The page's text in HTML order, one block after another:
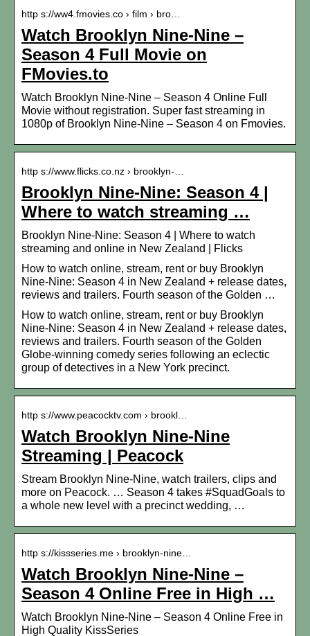
http s://ww4.fmovies.co › film › bro…
Watch Brooklyn Nine-Nine –
Season 4 Full Movie on
FMovies.to
Watch Brooklyn Nine-Nine – Season 4 Online Full
Movie without registration. Super fast streaming in
1080p of Brooklyn Nine-Nine – Season 4 on Fmovies.
http s://www.flicks.co.nz › brooklyn-…
Brooklyn Nine-Nine: Season 4 |
Where to watch streaming …
Brooklyn Nine-Nine: Season 4 | Where to watch
streaming and online in New Zealand | Flicks
How to watch online, stream, rent or buy Brooklyn
Nine-Nine: Season 4 in New Zealand + release dates,
reviews and trailers. Fourth season of the Golden …
How to watch online, stream, rent or buy Brooklyn
Nine-Nine: Season 4 in New Zealand + release dates,
reviews and trailers. Fourth season of the Golden
Globe-winning comedy series following an eclectic
group of detectives in a New York precinct.
http s://www.peacocktv.com › brookl…
Watch Brooklyn Nine-Nine
Streaming | Peacock
Stream Brooklyn Nine-Nine, watch trailers, clips and
more on Peacock. … Season 4 takes #SquadGoals to
a whole new level with a precinct wedding, …
http s://kissseries.me › brooklyn-nine…
Watch Brooklyn Nine-Nine –
Season 4 Online Free in High …
Watch Brooklyn Nine-Nine – Season 4 Online Free in
High Quality KissSeries